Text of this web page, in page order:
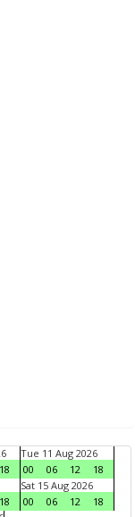
18
Tue 11 Aug 2026
00
06 12
18
18
Sat 15 Aug 2026
00
06 12
18